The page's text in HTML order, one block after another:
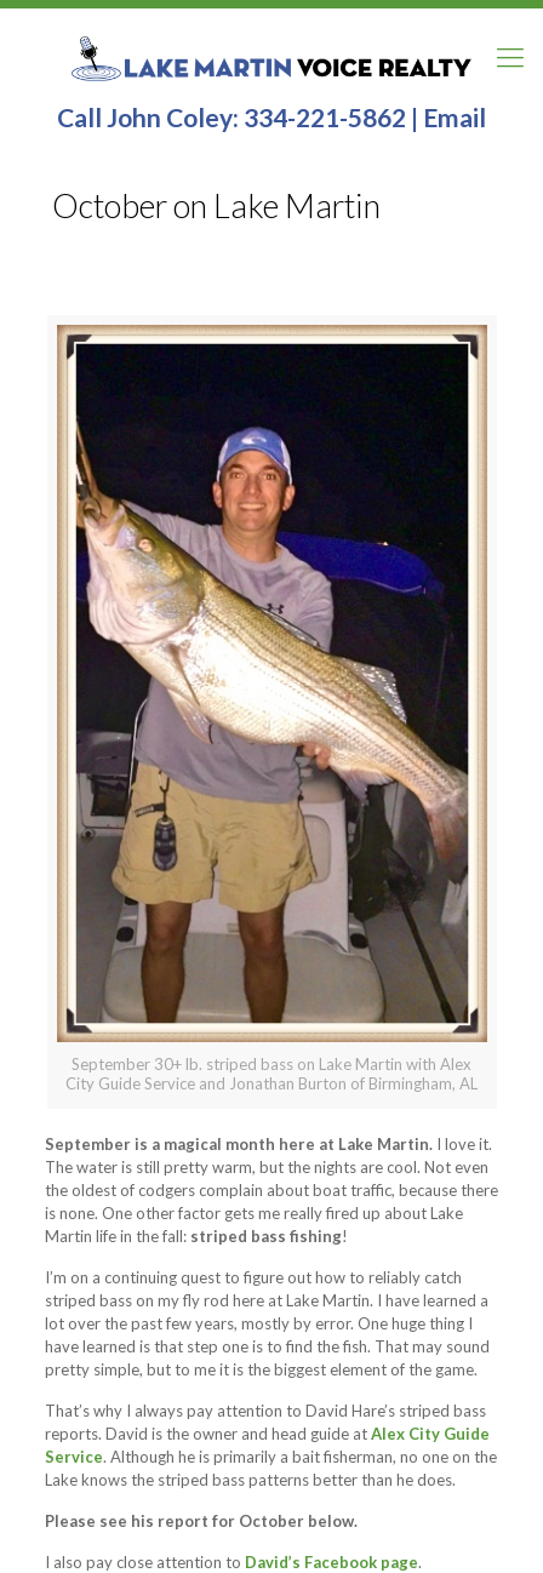
Call John Coley: 334-221-5862 | Email
October on Lake Martin
September 30+ lb. striped bass on Lake Martin with Alex
City Guide Service and Jonathan Burton of Birmingham, AL
September is a magical month here at Lake Martin.I love it.
The water is still pretty warm, but the nights are cool. Not even
the oldest of codgers complain about boat traffic, because there
is none. One other factor gets me really fired up about Lake
Martin life in the fall: striped bass fishing!
I’m on a continuing quest to figure out how to reliably catch
striped bass on my fly rod here at Lake Martin. I have learned a
lot over the past few years, mostly by error. One huge thing I
have learned is that step one is to find the fish. That may sound
pretty simple, but to me it is the biggest element of the game.
That’s why I always pay attention to David Hare’s striped bass
reports. David is the owner and head guide atAlex City Guide
Service. Although he is primarily a bait fisherman, no one on the
Lake knows the striped bass patterns better than he does.
Please see his report for October below.
I also pay close attention to David’s Facebook page.